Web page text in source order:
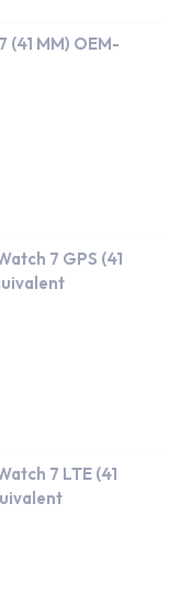
(41 MM) OEM-
7 GPS (41
7 LTE (41